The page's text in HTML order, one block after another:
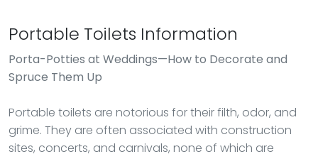
Portable Toilets Information
Porta-Potties at Weddings—How to Decorate and
Spruce Them Up
Portable toilets are notorious for their filth, odor, and
grime. They are often associated with construction
sites, concerts, and carnivals, none of which are